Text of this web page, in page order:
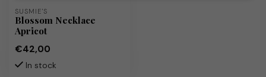
SUSMIE'S
Blossom Necklace
Apricot
€42,00
In stock